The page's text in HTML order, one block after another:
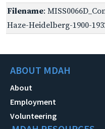
Filename:
Haze-Heidelberg-1900-
ABOUT MDAH
About
Employment
Volunteering